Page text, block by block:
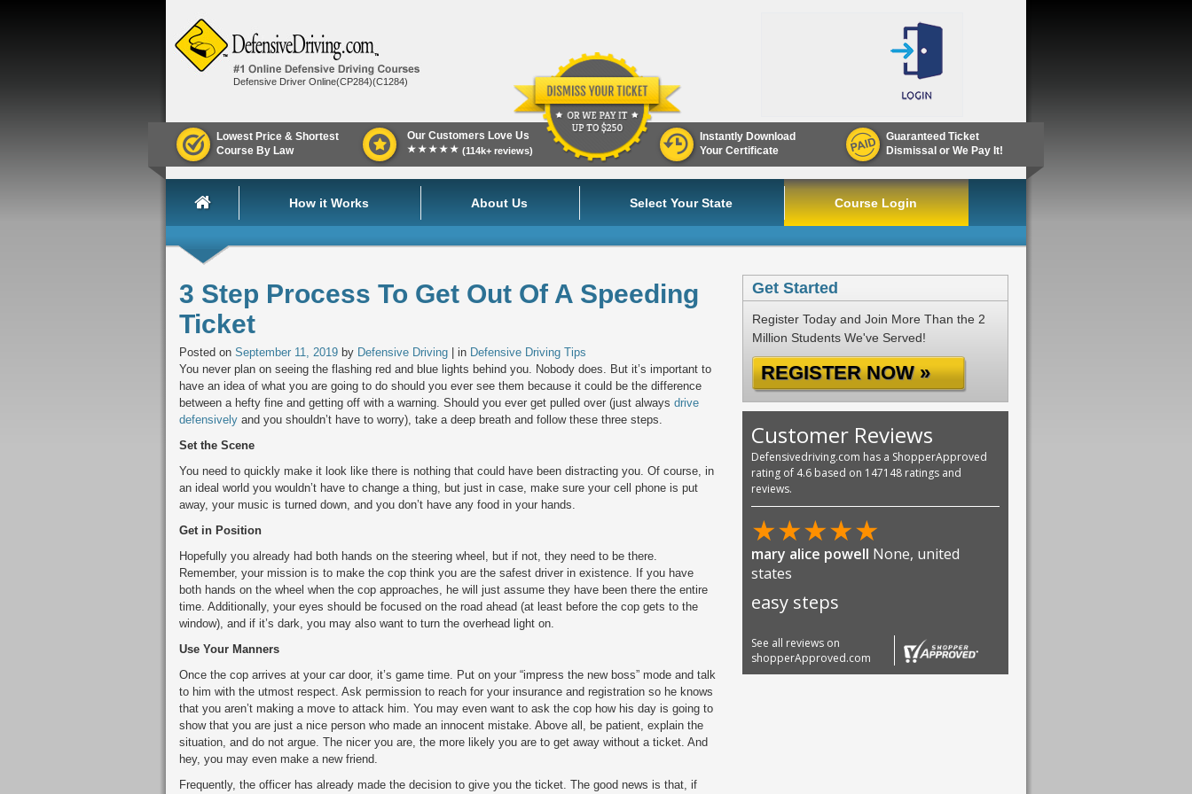
Defensive Driver Online(CP284)(C1284)
Lowest Price & Shortest
Course By Law
Our Customers Love Us
★★★★★ (114k+ reviews)
Instantly Download
Your Certificate
Guaranteed Ticket
Dismissal or We Pay It!
How it Works About Us Select Your State Course Login
3 Step Process To Get Out Of A Speeding
Ticket
Posted on September 11, 2019 by Defensive Driving | in Defensive Driving Tips
You never plan on seeing the flashing red and blue lights behind you. Nobody does. But it’s important to
have an idea of what you are going to do should you ever see them because it could be the difference
between a hefty fine and getting off with a warning. Should you ever get pulled over (just always drive
defensively and you shouldn’t have to worry), take a deep breath and follow these three steps.
Set the Scene
You need to quickly make it look like there is nothing that could have been distracting you. Of course, in
an ideal world you wouldn’t have to change a thing, but just in case, make sure your cell phone is put
away, your music is turned down, and you don’t have any food in your hands.
Get in Position
Hopefully you already had both hands on the steering wheel, but if not, they need to be there.
Remember, your mission is to make the cop think you are the safest driver in existence. If you have
both hands on the wheel when the cop approaches, he will just assume they have been there the entire
time. Additionally, your eyes should be focused on the road ahead (at least before the cop gets to the
window), and if it’s dark, you may also want to turn the overhead light on.
Use Your Manners
Once the cop arrives at your car door, it’s game time. Put on your “impress the new boss” mode and talk
to him with the utmost respect. Ask permission to reach for your insurance and registration so he knows
that you aren’t making a move to attack him. You may even want to ask the cop how his day is going to
show that you are just a nice person who made an innocent mistake. Above all, be patient, explain the
situation, and do not argue. The nicer you are, the more likely you are to get away without a ticket. And
hey, you may even make a new friend.
Frequently, the officer has already made the decision to give you the ticket. The good news is that, if
Get Started
Register Today and Join More Than the 2
Million Students We've Served!
REGISTER NOW »
Customer Reviews
Defensivedriving.com has a ShopperApproved
rating of 4.6 based on 147148 ratings and
reviews.
★★★★★
mary alice powell None, united
states
easy steps
See all reviews on
shopperApproved.com